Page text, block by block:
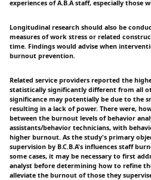
experiences of A.B.A staff, especially those
Longitudinal research should also be
measures of work stress or related
time. Findings would advise when
burnout prevention.
Related service providers reported the
statistically significantly different from all
significance may potentially be due to the
resulting in a lack of power. There were,
between the burnout levels of behavior
assistants/behavior technicians, with
higher burnout. As the study's primary
supervision by B.C.B.A's influences staff
some cases, it may be necessary to first
analyst before determining how to refine
alleviate the burnout of those they